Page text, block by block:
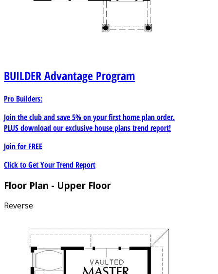
BUILDERAdvantage Program
Pro Builders:
Join the club and save 5% on your first home plan order.
PLUS download our exclusive house plans trend report!
Join forFREE
Click to Get Your Trend Report
Floor Plan - Upper Floor
Reverse